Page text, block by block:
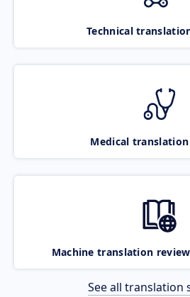
Technical
Medical
Machine translation
See all translation